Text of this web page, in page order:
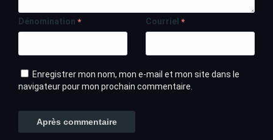
Dénomination * Courriel *
Enregistrer mon nom, mon e-mail et mon site dans le
navigateur pour mon prochain commentaire.